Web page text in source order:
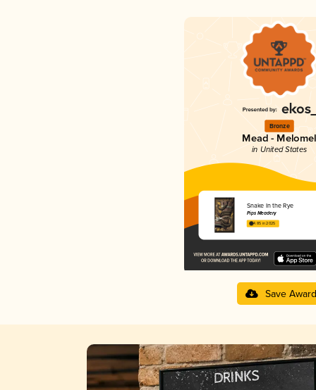
Bronze
Mead - Melomel
in United States
Snake In the Rye
Pips Meadery
4.85 in 2025
Save Award